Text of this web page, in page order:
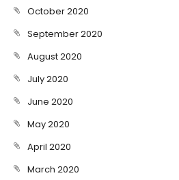
October 2020
September 2020
August 2020
July 2020
June 2020
May 2020
April 2020
March 2020